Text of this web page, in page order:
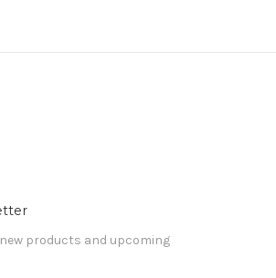
products and upcoming